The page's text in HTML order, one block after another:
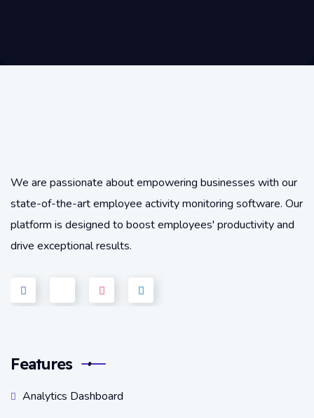
We are passionate about empowering businesses with our
state-of-the-art employee activity monitoring software. Our
platform is designed to boost employees' productivity and
drive exceptional results.
Features
Analytics Dashboard